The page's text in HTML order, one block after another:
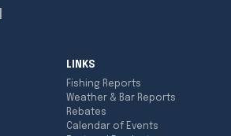
LINKS
Fishing Reports
Weather & Bar Reports
Rebates
Calendar of Events